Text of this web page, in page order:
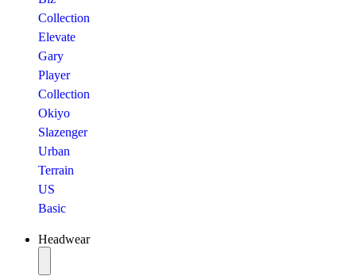
Collection
Elevate
Gary
Player
Collection
Okiyo
Slazenger
Urban
Terrain
US
Basic
Headwear